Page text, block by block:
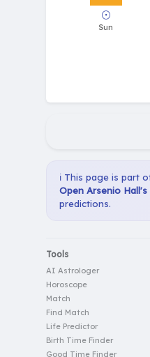
ℹ️ This page is part
Open Arsenio
predictions.
Tools
AI Astrologer
Horoscope
Match
Find Match
Life Predictor
Birth Time Finder
Good Time Finder